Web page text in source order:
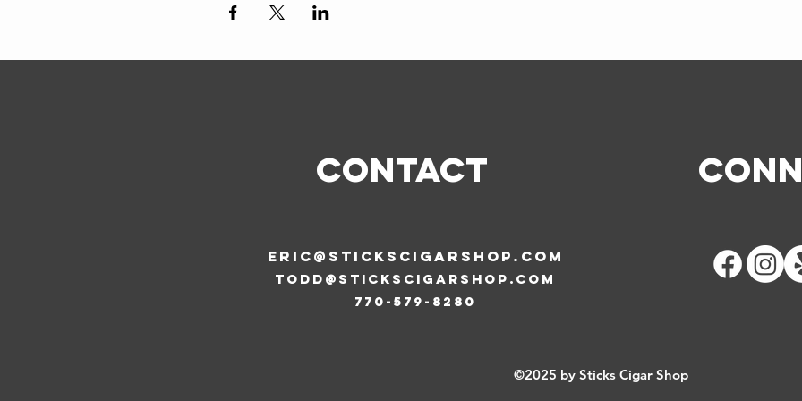
CONTACT
ERIC@STICKSCIGARSHOP.COM
todd@stickscigarshop.com
770-579-8280
©2025 by Sticks Cigar Shop